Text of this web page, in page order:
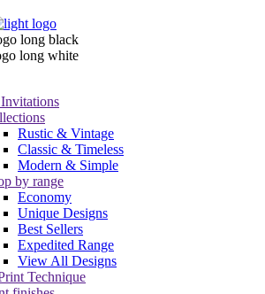
Rustic & Vintage
Classic & Timeless
Modern & Simple
by range
Economy
Unique Designs
Best Sellers
Expedited Range
View All Designs
Technique